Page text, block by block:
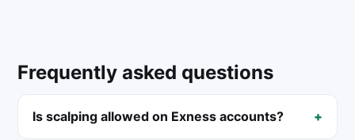
Frequently asked questions
Is scalping allowed on Exness accounts?